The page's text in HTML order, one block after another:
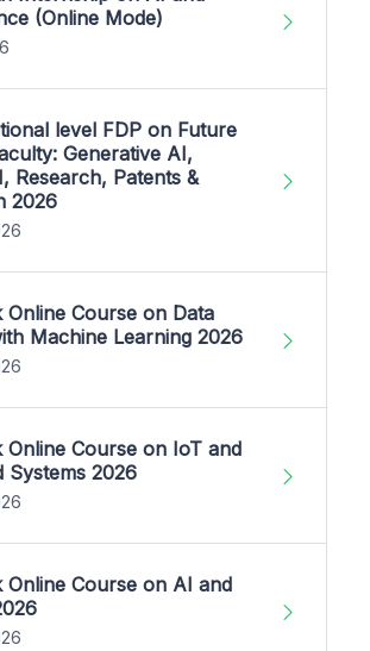
(Online Mode)
level FDP on Future
Generative AI,
Research, Patents &
2026
Online Course on Data
Machine Learning 2026
Online Course on IoT and
Systems 2026
Online Course on AI and